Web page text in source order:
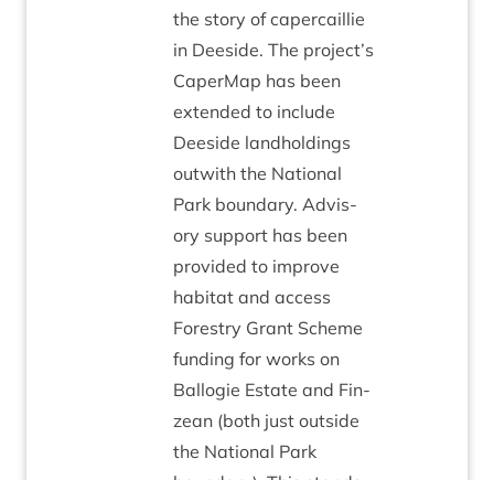
the story of caper­cail­lie
in Deeside. The project’s
CaperMap has been
exten­ded to include
Deeside land­hold­ings
out­with the Nation­al
Park bound­ary. Advis­
ory sup­port has been
provided to improve
hab­it­at and access
Forestry Grant Scheme
fund­ing for works on
Bal­lo­gie Estate and Fin­
zean (both just out­side
the Nation­al Park